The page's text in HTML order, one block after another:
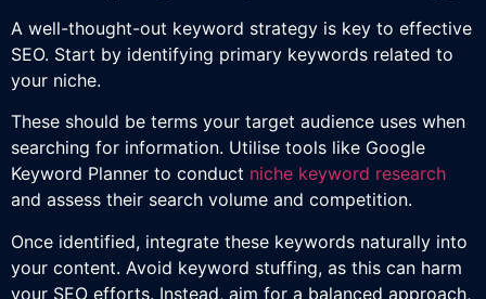
A well-thought-out keyword strategy is key to effective
SEO. Start by identifying primary keywords related to
your niche.
These should be terms your target audience uses when
searching for information. Utilise tools like Google
Keyword Planner to conduct niche keyword research
and assess their search volume and competition.
Once identified, integrate these keywords naturally into
your content. Avoid keyword stuffing, as this can harm
your SEO efforts. Instead, aim for a balanced approach,